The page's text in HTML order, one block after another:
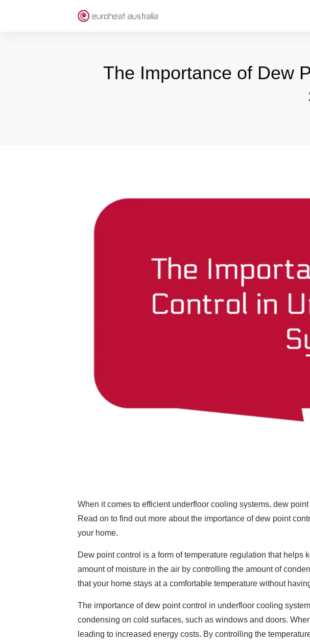
The Importance of Dew
When it comes to efficient underfloor cooling systems, dew
Read on to find out more about the importance of dew point
your home.
Dew point control is a form of temperature regulation that
amount of moisture in the air by controlling the amount of
that your home stays at a comfortable temperature without
The importance of dew point control in underfloor cooling
condensing on cold surfaces, such as windows and doors.
leading to increased energy costs. By controlling the